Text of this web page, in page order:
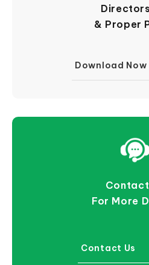
& Proper
Download Now
Contact
For More
Contact Us